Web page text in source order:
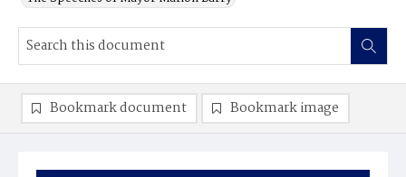
Bookmark document Bookmark image